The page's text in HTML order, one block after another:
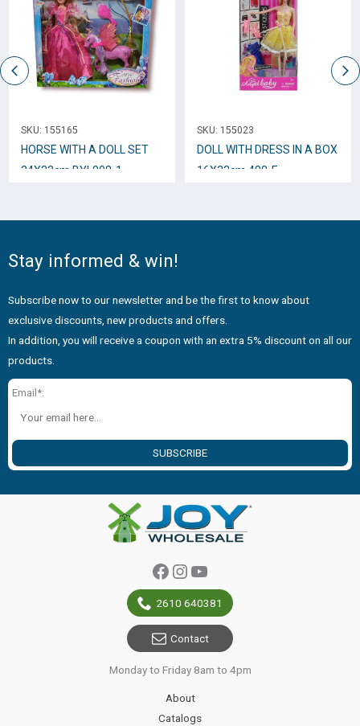
SKU: 155165
HORSE WITH A DOLL SEΤ
34X33cm BYL008-1
SKU: 155023
DOLL WITH DRESS IN A BOX
16Χ33cm 488-E
Stay informed & win!
Subscribe now to our newsletter and be the first to know about
exclusive discounts, new products and offers.
In addition, you will receive a coupon with an extra 5% discount on all our
products.
Email*:
SUBSCRIBE
Facebook
Instagram
YouTube
2610 640381
Contact
Monday to Friday 8am to 4pm
About
Catalogs